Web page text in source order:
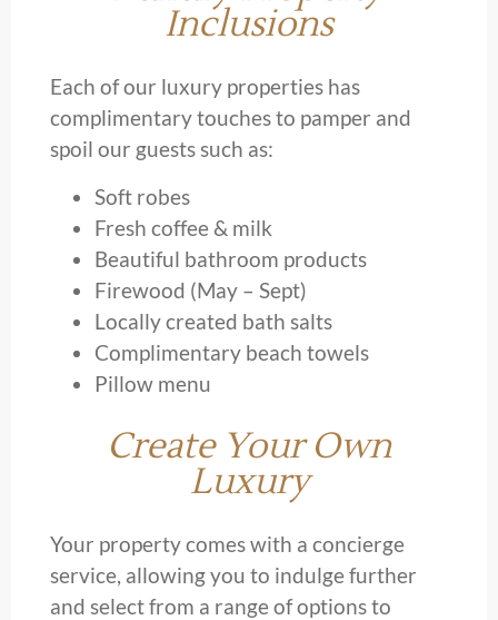
Inclusions
Each of our luxury properties has
complimentary touches to pamper and
spoil our guests such as:
Soft robes
Fresh coffee & milk
Beautiful bathroom products
Firewood (May – Sept)
Locally created bath salts
Complimentary beach towels
Pillow menu
Create Your Own
Luxury
Your property comes with a concierge
service, allowing you to indulge further
and select from a range of options to